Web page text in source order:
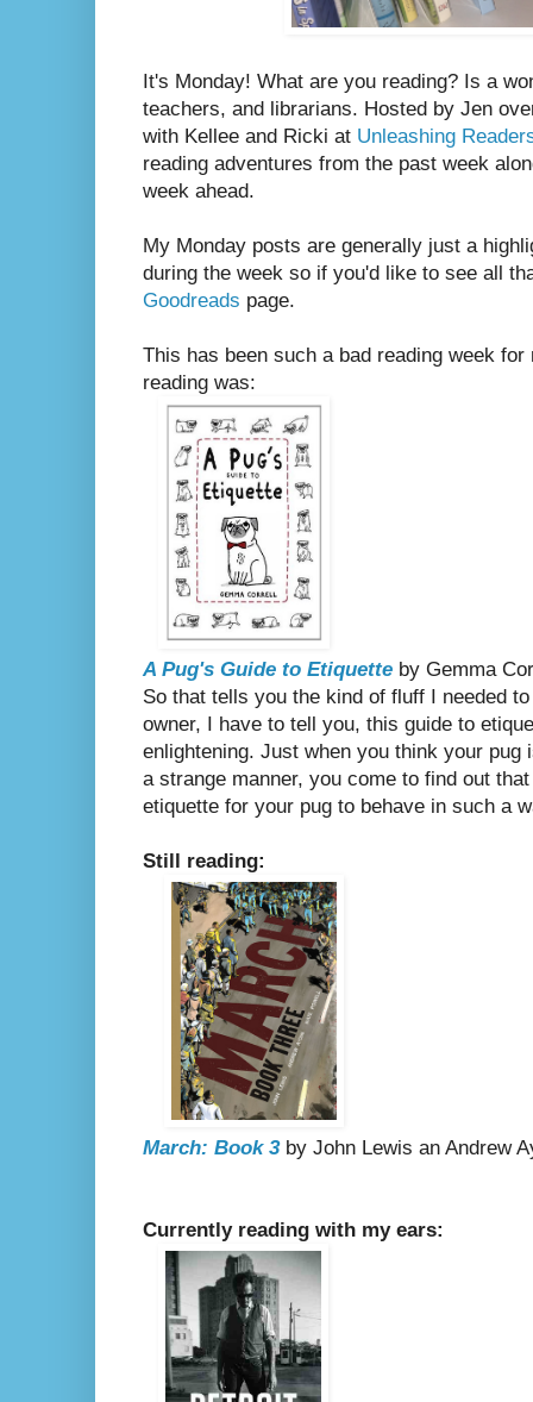
It's Monday! What are you reading? Is a
teachers, and librarians. Hosted by Jen
with Kellee and Ricki at Unleashing
reading adventures from the past week
week ahead.
My Monday posts are generally just a
during the week so if you'd like to see all
Goodreads page.
This has been such a bad reading week
reading was:
A Pug's Guide to Etiquette by Gemma
So that tells you the kind of fluff I needed
owner, I have to tell you, this guide to
enlightening. Just when you think your pug
a strange manner, you come to find out
etiquette for your pug to behave in such a
Still reading:
March: Book 3by John Lewis an Andrew
Currently reading with my ears: